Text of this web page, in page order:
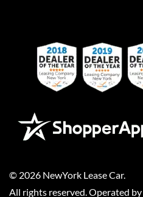
© 2026 NewYork Lease Car.
All rights reserved. Operated by